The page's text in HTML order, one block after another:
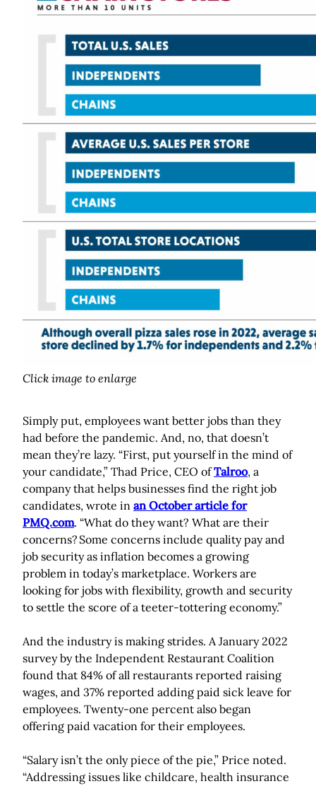
Click image to enlarge
Simply put, employees want better jobs than they
had before the pandemic. And, no, that doesn’t
mean they’re lazy. “First, put yourself in the mind of
your candidate,” Thad Price, CEO ofTalroo, a
company that helps businesses find the right job
candidates, wrote in an October article for
PMQ.com. “What do they want? What are their
concerns? Some concerns include quality pay and
job security as inflation becomes a growing
problem in today’s marketplace. Workers are
looking for jobs with flexibility, growth and security
to settle the score of a teeter-tottering economy.”
And the industry is making strides. A January 2022
survey by the Independent Restaurant Coalition
found that 84% of all restaurants reported raising
wages, and 37% reported adding paid sick leave for
employees. Twenty-one percent also began
offering paid vacation for their employees.
“Salary isn’t the only piece of the pie,” Price noted.
“Addressing issues like childcare, health insurance